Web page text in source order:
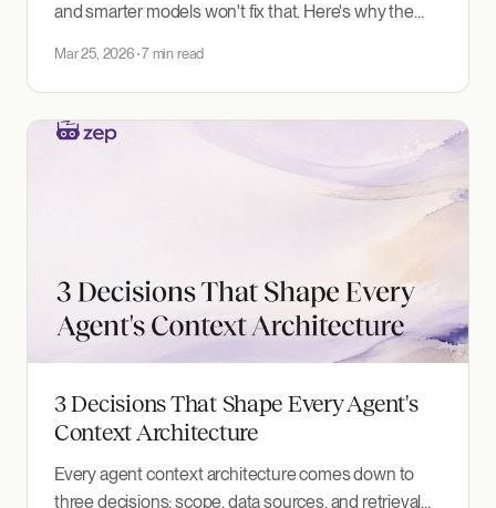
and smarter models won't fix that. Here's why the
challenge in agent context, and what to do about it.
Mar 25, 2026 7 min read
3 Decisions That Shape Every Agent's
Context Architecture
Every agent context architecture comes down to
three decisions: scope, data sources, and retrieval